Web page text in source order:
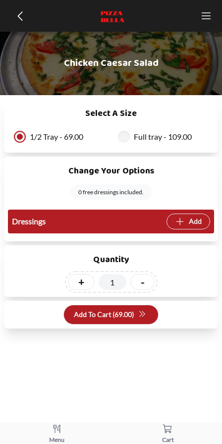
Chicken Caesar Salad
Select A Size
1/2 Tray - 69.00 Full tray - 109.00
Change Your Options
0 free dressings included.
Dressings Add
Quantity
+ -
Add To Cart (69.00)
Menu Cart